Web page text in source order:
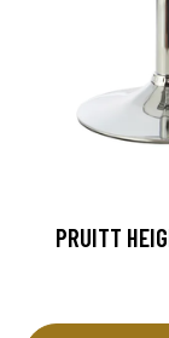
PRUITT